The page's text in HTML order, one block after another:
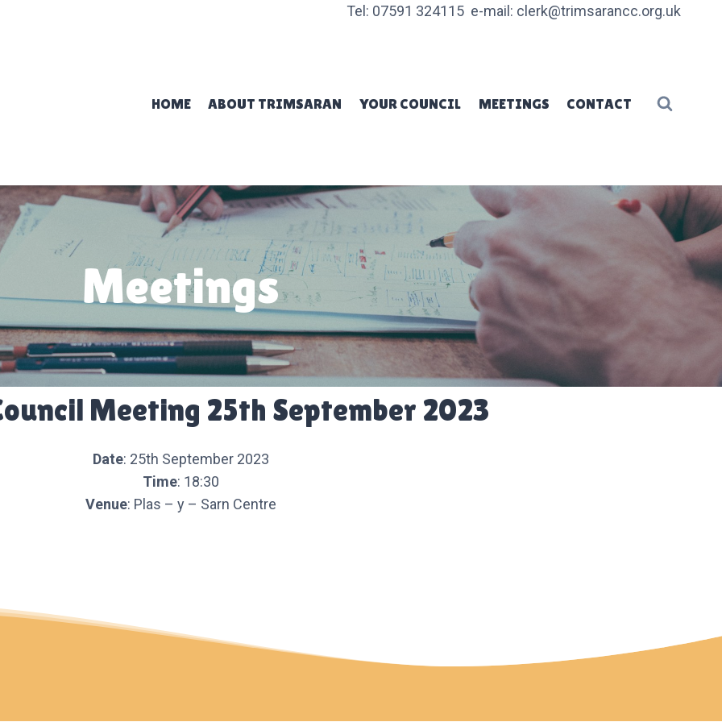
Tel: 07591 324115 e-mail: clerk@trimsarancc.org.uk
HOME ABOUT TRIMSARAN YOUR COUNCIL MEETINGS CONTACT
Meetings
Meeting 25th September 2023
Date: 25th September 2023
Time: 18:30
Venue: Plas – y – Sarn Centre